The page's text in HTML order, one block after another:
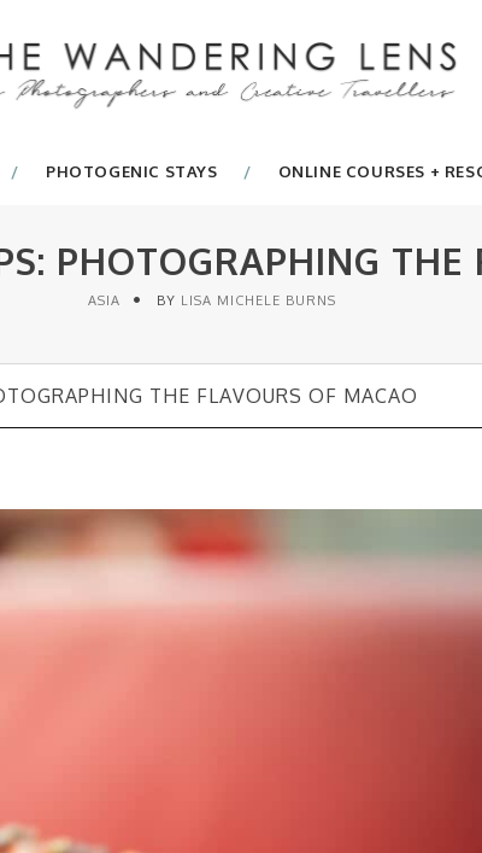
PHOTOGENIC STAYS ONLINE COURSES +
PHOTOGRAPHING
ASIA BY LISA MICHELE BURNS
THE FLAVOURS OF MACAO